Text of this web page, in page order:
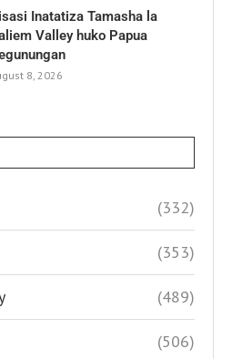
Inatatiza Tamasha la
Valley huko Papua
8, 2026
(332)
(353)
(489)
(506)